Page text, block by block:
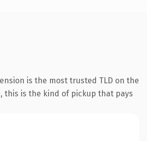
is the most trusted TLD on the
this is the kind of pickup that pays